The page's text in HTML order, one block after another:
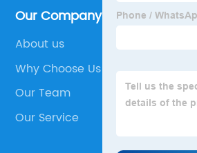
Our Company
About us
Why Choose Us
Our Team
Our Service